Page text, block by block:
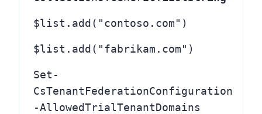
$list.add("contoso.com")
$list.add("fabrikam.com")
Set-
CsTenantFederationConfiguration
-AllowedTrialTenantDomains